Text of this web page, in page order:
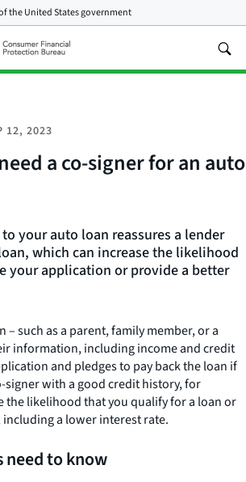
theUnited States government
12, 2023
a co-signer for an auto
your auto loan reassures a lender
which can increase the likelihood
your application or provide a better
– such as a parent, family member, or a
information, including income and credit
and pledges to pay back the loan if
signer with a good credit history, for
the likelihood that you qualify for a loan or
a lower interest rate.
need to know